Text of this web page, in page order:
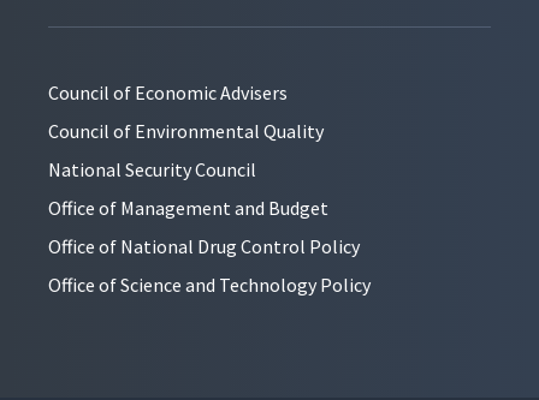
Council of Economic Advisers
Council of Environmental Quality
National Security Council
Office of Management and Budget
Office of National Drug Control Policy
Office of Science and Technology Policy